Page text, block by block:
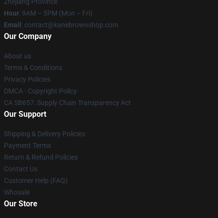
Hour: 9AM – 5PM (Mon – Fri)
Email : contact@kanebrownshop.com
Our Company
About us
Terms & Conditions
Privacy Policies
DMCA - Copyright Policy
CA SB657: Supply Chain Transparency Act
Our Support
Shipping & Delivery Policies
Payment Terms
Return & Refund Policies
Contact Us
Customer Help (FAQ)
Whosale
Our Store